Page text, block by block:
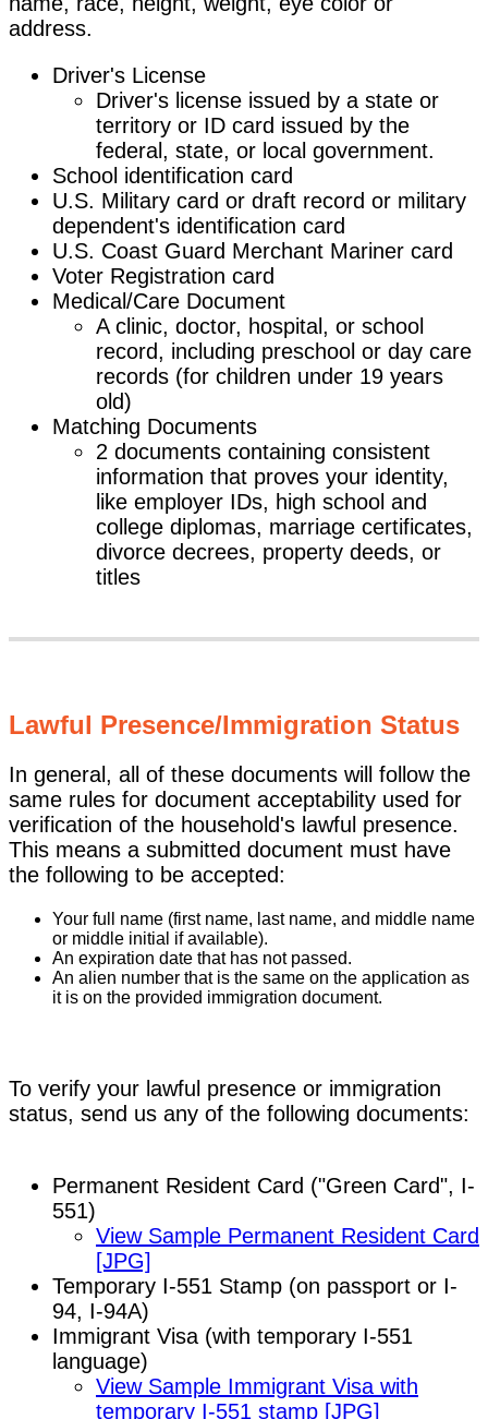
address.
Driver's License
Driver's license issued by a state or
territory or ID card issued by the
federal, state, or local government.
School identification card
U.S. Military card or draft record or military
dependent's identification card
U.S. Coast Guard Merchant Mariner card
Voter Registration card
Medical/Care Document
A clinic, doctor, hospital, or school
record, including preschool or day care
records (for children under 19 years
old)
Matching Documents
2 documents containing consistent
information that proves your identity,
like employer IDs, high school and
college diplomas, marriage certificates,
divorce decrees, property deeds, or
titles
Lawful Presence/Immigration Status
In general, all of these documents will follow the
same rules for document acceptability used for
verification of the household's lawful presence.
This means a submitted document must have
the following to be accepted:
Your full name (first name, last name, and middle name
or middle initial if available).
An expiration date that has not passed.
An alien number that is the same on the application as
it is on the provided immigration document.
To verify your lawful presence or immigration
status, send us any of the following documents:
Permanent Resident Card ("Green Card", I-
551)
View Sample Permanent Resident Card
[JPG]
Temporary I-551 Stamp (on passport or I-
94, I-94A)
Immigrant Visa (with temporary I-551
language)
View Sample Immigrant Visa with
temporary I-551 stamp [JPG]